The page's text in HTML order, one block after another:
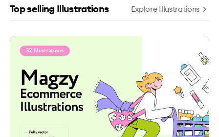
Top selling Illustrations Explore Illustrations